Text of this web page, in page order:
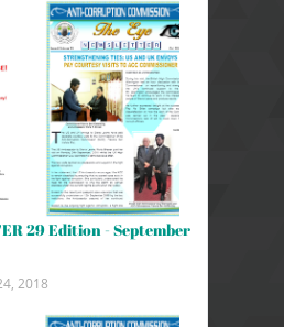
29 Edition - September
2018